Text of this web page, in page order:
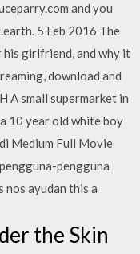
and you
5 Feb 2016 The
girlfriend, and why it
download and
A small supermarket in
10 year old white boy
Medium Full Movie
pengguna
nos ayudan this a
the Skin